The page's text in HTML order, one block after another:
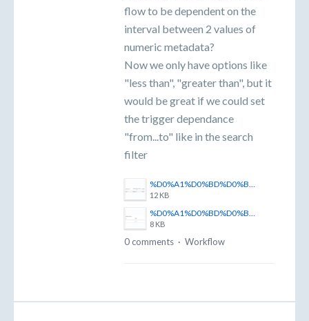
flow to be dependent on the
interval between 2 values of
numeric metadata?
Now we only have options like
"less than", "greater than", but it
would be great if we could set
the trigger dependance
"from...to" like in the search
filter
%D0%A1%D0%BD%D0%B8%D0%BC%D0%BE%D0%BA%20%D1%8D%D0%BA%D1%80%D0%B0%D0%BD%D0%B0%202025-06-05%20115734.png
12 KB
%D0%A1%D0%BD%D0%B8%D0%BC%D0%BE%D0%BA%20%D1%8D%D0%BA%D1%80%D0%B0%D0%BD%D0%B0%202025-06-05%20115818.png
8 KB
0 comments · Workflow